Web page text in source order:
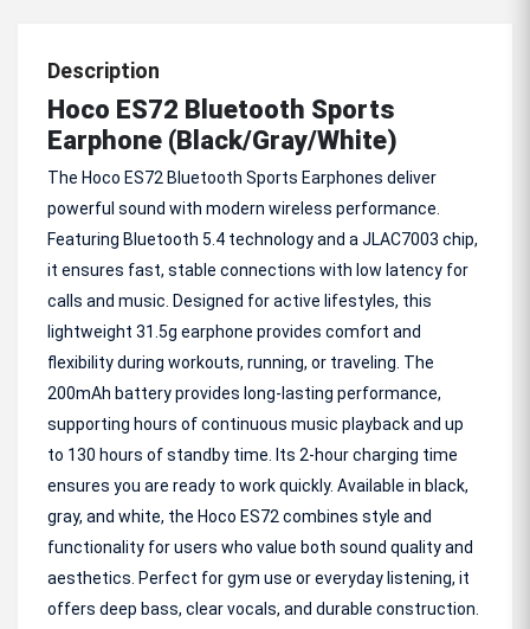
Description
Hoco ES72 Bluetooth Sports
Earphone (Black/Gray/White)
The Hoco ES72 Bluetooth Sports Earphones deliver
powerful sound with modern wireless performance.
Featuring Bluetooth 5.4 technology and a JLAC7003 chip,
it ensures fast, stable connections with low latency for
calls and music. Designed for active lifestyles, this
lightweight 31.5g earphone provides comfort and
flexibility during workouts, running, or traveling. The
200mAh battery provides long-lasting performance,
supporting hours of continuous music playback and up
to 130 hours of standby time. Its 2-hour charging time
ensures you are ready to work quickly. Available in black,
gray, and white, the Hoco ES72 combines style and
functionality for users who value both sound quality and
aesthetics. Perfect for gym use or everyday listening, it
offers deep bass, clear vocals, and durable construction.